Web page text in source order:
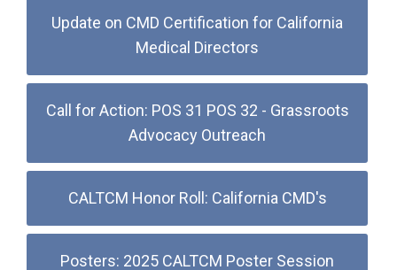
Update on CMD Certification for California
Medical Directors
Call for Action: POS 31 POS 32 - Grassroots
Advocacy Outreach
CALTCM Honor Roll: California CMD's
Posters: 2025 CALTCM Poster Session